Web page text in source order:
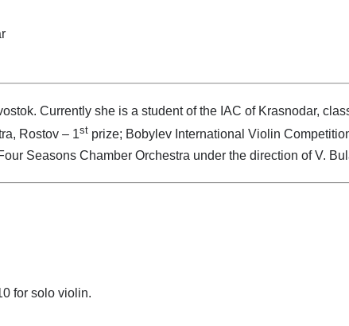
Currently she is a student of the IAC of Krasnodar,
Rostov – 1st prize; Bobylev International Violin
Seasons Chamber Orchestra under the direction of V.
for solo violin.